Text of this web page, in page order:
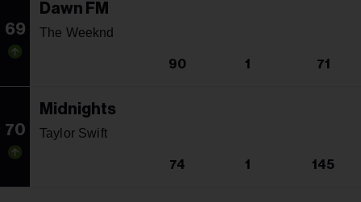
69
Dawn FM
The Weeknd
90 1 71
70
Midnights
Taylor Swift
74 1 145